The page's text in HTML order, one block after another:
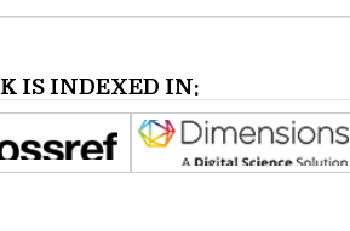
IS INDEXED IN: